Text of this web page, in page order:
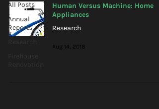
All Posts
Annual
Reports
Human Versus Machine: Home
Appliances
Research
Aug 14, 2018